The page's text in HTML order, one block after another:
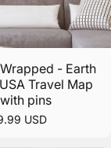
- Earth
Travel Map
with pins
USD